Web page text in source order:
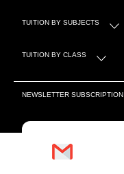
TUITION BY SUBJECTS
TUITION BY CLASS
NEWSLETTER SUBSCRIPTION